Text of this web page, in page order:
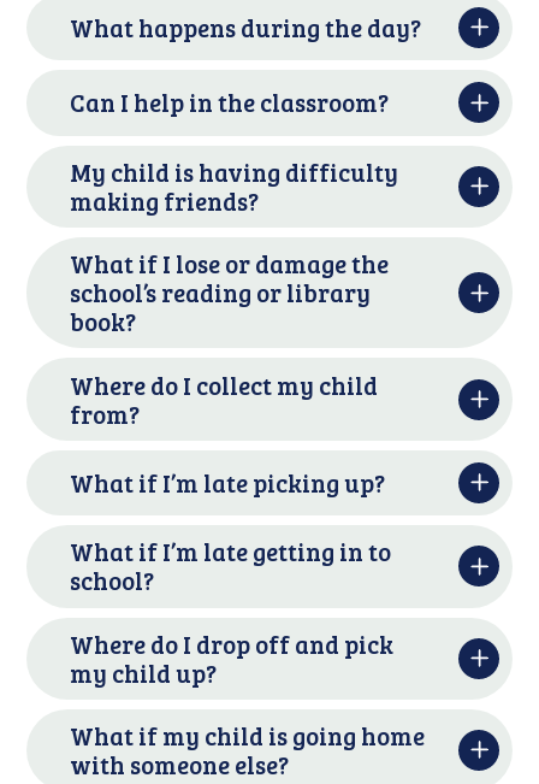
What happens during the day?
Can I help in the classroom?
My child is having difficulty
making friends?
What if I lose or damage the
school’s reading or library
book?
Where do I collect my child
from?
What if I’m late picking up?
What if I’m late getting in to
school?
Where do I drop off and pick
my child up?
What if my child is going home
with someone else?